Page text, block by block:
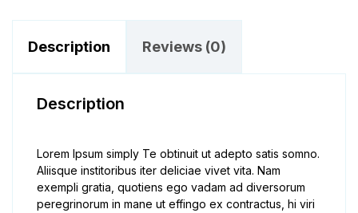
Description Reviews (0)
Description
Lorem Ipsum simply Te obtinuit ut adepto satis somno.
Aliisque institoribus iter deliciae vivet vita. Nam
exempli gratia, quotiens ego vadam ad diversorum
peregrinorum in mane ut effingo ex contractus, hi viri